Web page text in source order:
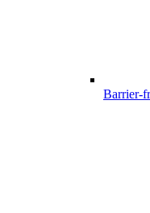
Barrier-